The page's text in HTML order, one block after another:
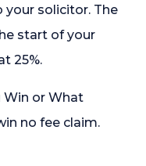
your solicitor. The
start of your
25%.
Win or What
no fee claim.